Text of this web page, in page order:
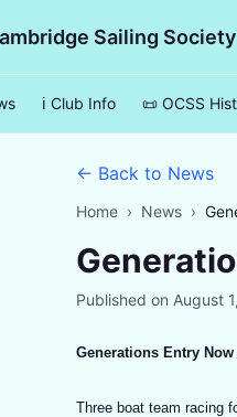
Sailing Society
ℹ️ Club Info 📜 OCSS
← Back to News
Home › News ›
Published on August
Generations Entry
Three boat team racing